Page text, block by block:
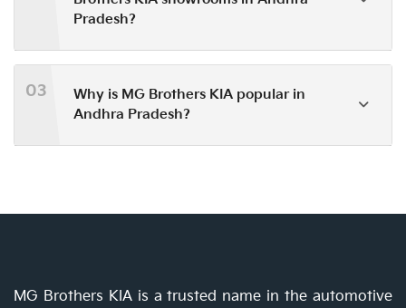
Pradesh?
03
Why is MG Brothers KIA popular in
Andhra Pradesh?
MG Brothers KIA is a trusted name in the automotive